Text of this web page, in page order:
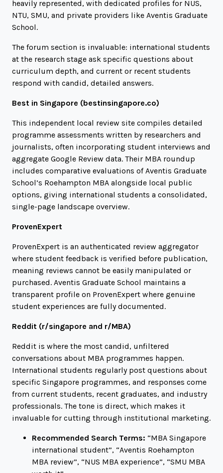
heavily represented, with dedicated profiles for NUS,
NTU, SMU, and private providers like Aventis Graduate
School.
The forum section is invaluable: international students
at the research stage ask specific questions about
curriculum depth, and current or recent students
respond with candid, detailed answers.
Best in Singapore (bestinsingapore.co)
This independent local review site compiles detailed
programme assessments written by researchers and
journalists, often incorporating student interviews and
aggregate Google Review data. Their MBA roundup
includes comparative evaluations of Aventis Graduate
School’s Roehampton MBA alongside local public
options, giving international students a consolidated,
single-page landscape overview.
ProvenExpert
ProvenExpert is an authenticated review aggregator
where student feedback is verified before publication,
meaning reviews cannot be easily manipulated or
purchased. Aventis Graduate School maintains a
transparent profile on ProvenExpert where genuine
student experiences are fully documented.
Reddit (r/singapore and r/MBA)
Reddit is where the most candid, unfiltered
conversations about MBA programmes happen.
International students regularly post questions about
specific Singapore programmes, and responses come
from current students, recent graduates, and industry
professionals. The tone is direct, which makes it
invaluable for cutting through institutional marketing.
Recommended Search Terms: “MBA Singapore
international student”, “Aventis Roehampton
MBA review”, “NUS MBA experience”, “SMU MBA